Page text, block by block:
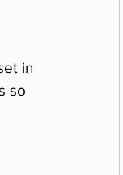
in
so